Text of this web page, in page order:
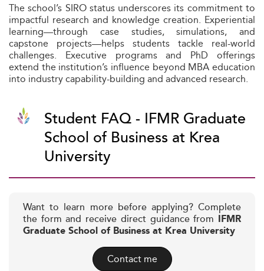
The school’s SIRO status underscores its commitment to
impactful research and knowledge creation. Experiential
learning—through case studies, simulations, and
capstone projects—helps students tackle real-world
challenges. Executive programs and PhD offerings
extend the institution’s influence beyond MBA education
into industry capability-building and advanced research.
Student FAQ - IFMR Graduate
School of Business at Krea
University
Want to learn more before applying? Complete
the form and receive direct guidance from IFMR
Graduate School of Business at Krea University
Contact me